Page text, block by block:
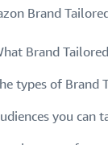
Brand
Brand
types of Brand
you can